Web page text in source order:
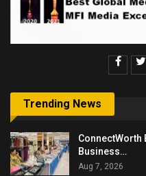
Trending News
ConnectWorth
Business…
Aug 7, 2026